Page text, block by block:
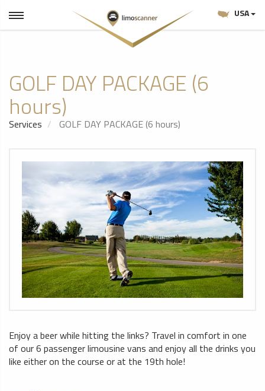
USA
GOLF DAY PACKAGE (6
hours)
Services GOLF DAY PACKAGE (6 hours)
Enjoy a beer while hitting the links? Travel in comfort in one
of our 6 passenger limousine vans and enjoy all the drinks you
like either on the course or at the 19th hole!